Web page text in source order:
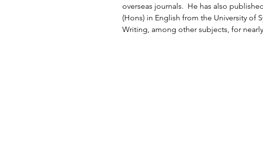
overseas journals.  He has also
(Hons) in English from the University of
Writing, among other subjects, for nearly